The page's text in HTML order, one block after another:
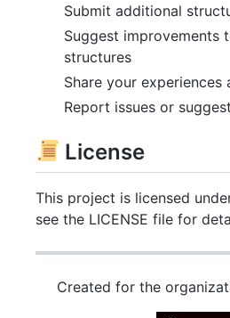
Submit additional
Suggest improvements
structures
Share your
Report issues or
License
This project is licensed
see the LICENSE file for
Created for the